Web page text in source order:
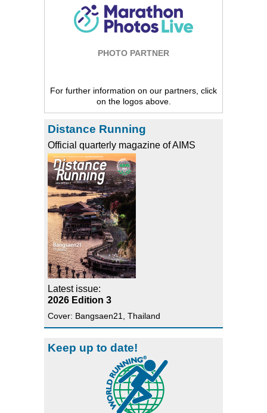
PHOTO PARTNER
For further information on our partners, click
on the logos above.
Distance Running
Official quarterly magazine of AIMS
Latest issue:
2026 Edition 3
Cover: Bangsaen21, Thailand
Keep up to date!